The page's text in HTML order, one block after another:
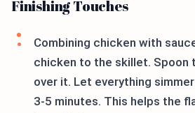
Finishing Touches
Combining chicken with
chicken to the skillet. Spoon
over it. Let everything
3-5 minutes. This helps the